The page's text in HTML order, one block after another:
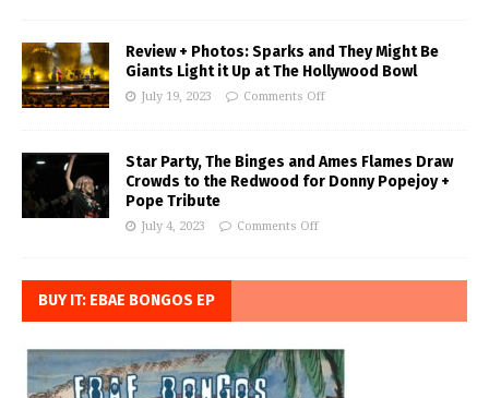
Review + Photos: Sparks and They Might Be
Giants Light it Up at The Hollywood Bowl
July 19, 2023 Comments Off
Star Party, The Binges and Ames Flames Draw
Crowds to the Redwood for Donny Popejoy +
Pope Tribute
July 4, 2023 Comments Off
BUY IT: EBAE BONGOS EP